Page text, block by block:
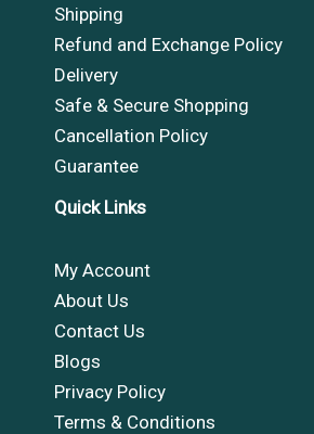
Shipping
Refund and Exchange Policy
Delivery
Safe & Secure Shopping
Cancellation Policy
Guarantee
Quick Links
My Account
About Us
Contact Us
Blogs
Privacy Policy
Terms & Conditions